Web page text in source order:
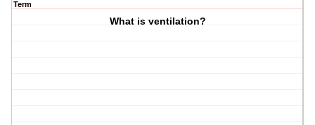
Term
What is ventilation?